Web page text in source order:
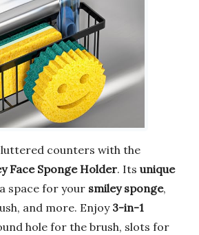
counters with the
Face Sponge Holder. Its unique
space for your smiley sponge,
and more. Enjoy 3-in-1
hole for the brush, slots for